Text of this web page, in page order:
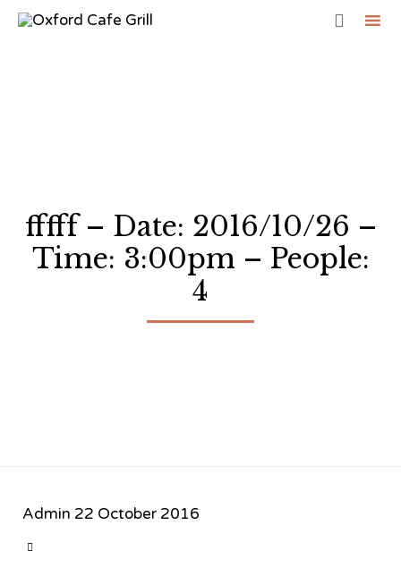

fffff – Date: 2016/10/26 –
Time: 3:00pm – People:
4
Admin 22 October 2016
